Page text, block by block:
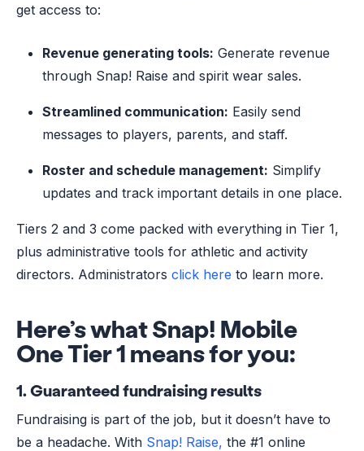
get access to:
Revenue generating tools: Generate revenue
through Snap! Raise and spirit wear sales.
Streamlined communication: Easily send
messages to players, parents, and staff.
Roster and schedule management: Simplify
updates and track important details in one place.
Tiers 2 and 3 come packed with everything in Tier 1,
plus administrative tools for athletic and activity
directors. Administrators click here to learn more.
Here’s what Snap! Mobile
One Tier 1 means for you:
1. Guaranteed fundraising results
Fundraising is part of the job, but it doesn’t have to
be a headache. With Snap! Raise, the #1 online